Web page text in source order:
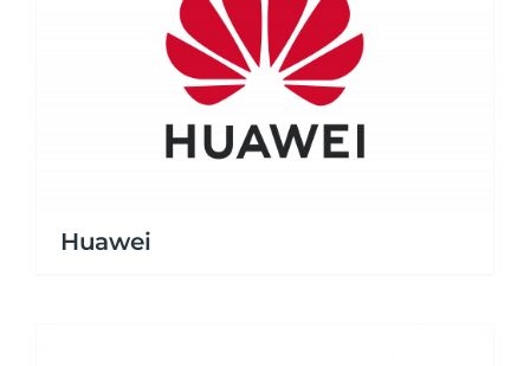
Huawei